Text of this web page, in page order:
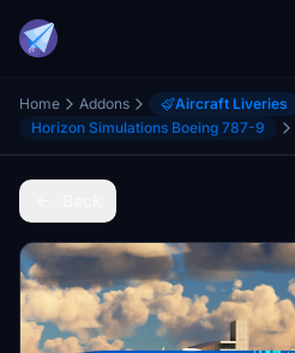
Home Addons
Aircraft Liveries
Horizon Simulations Boeing 787-9